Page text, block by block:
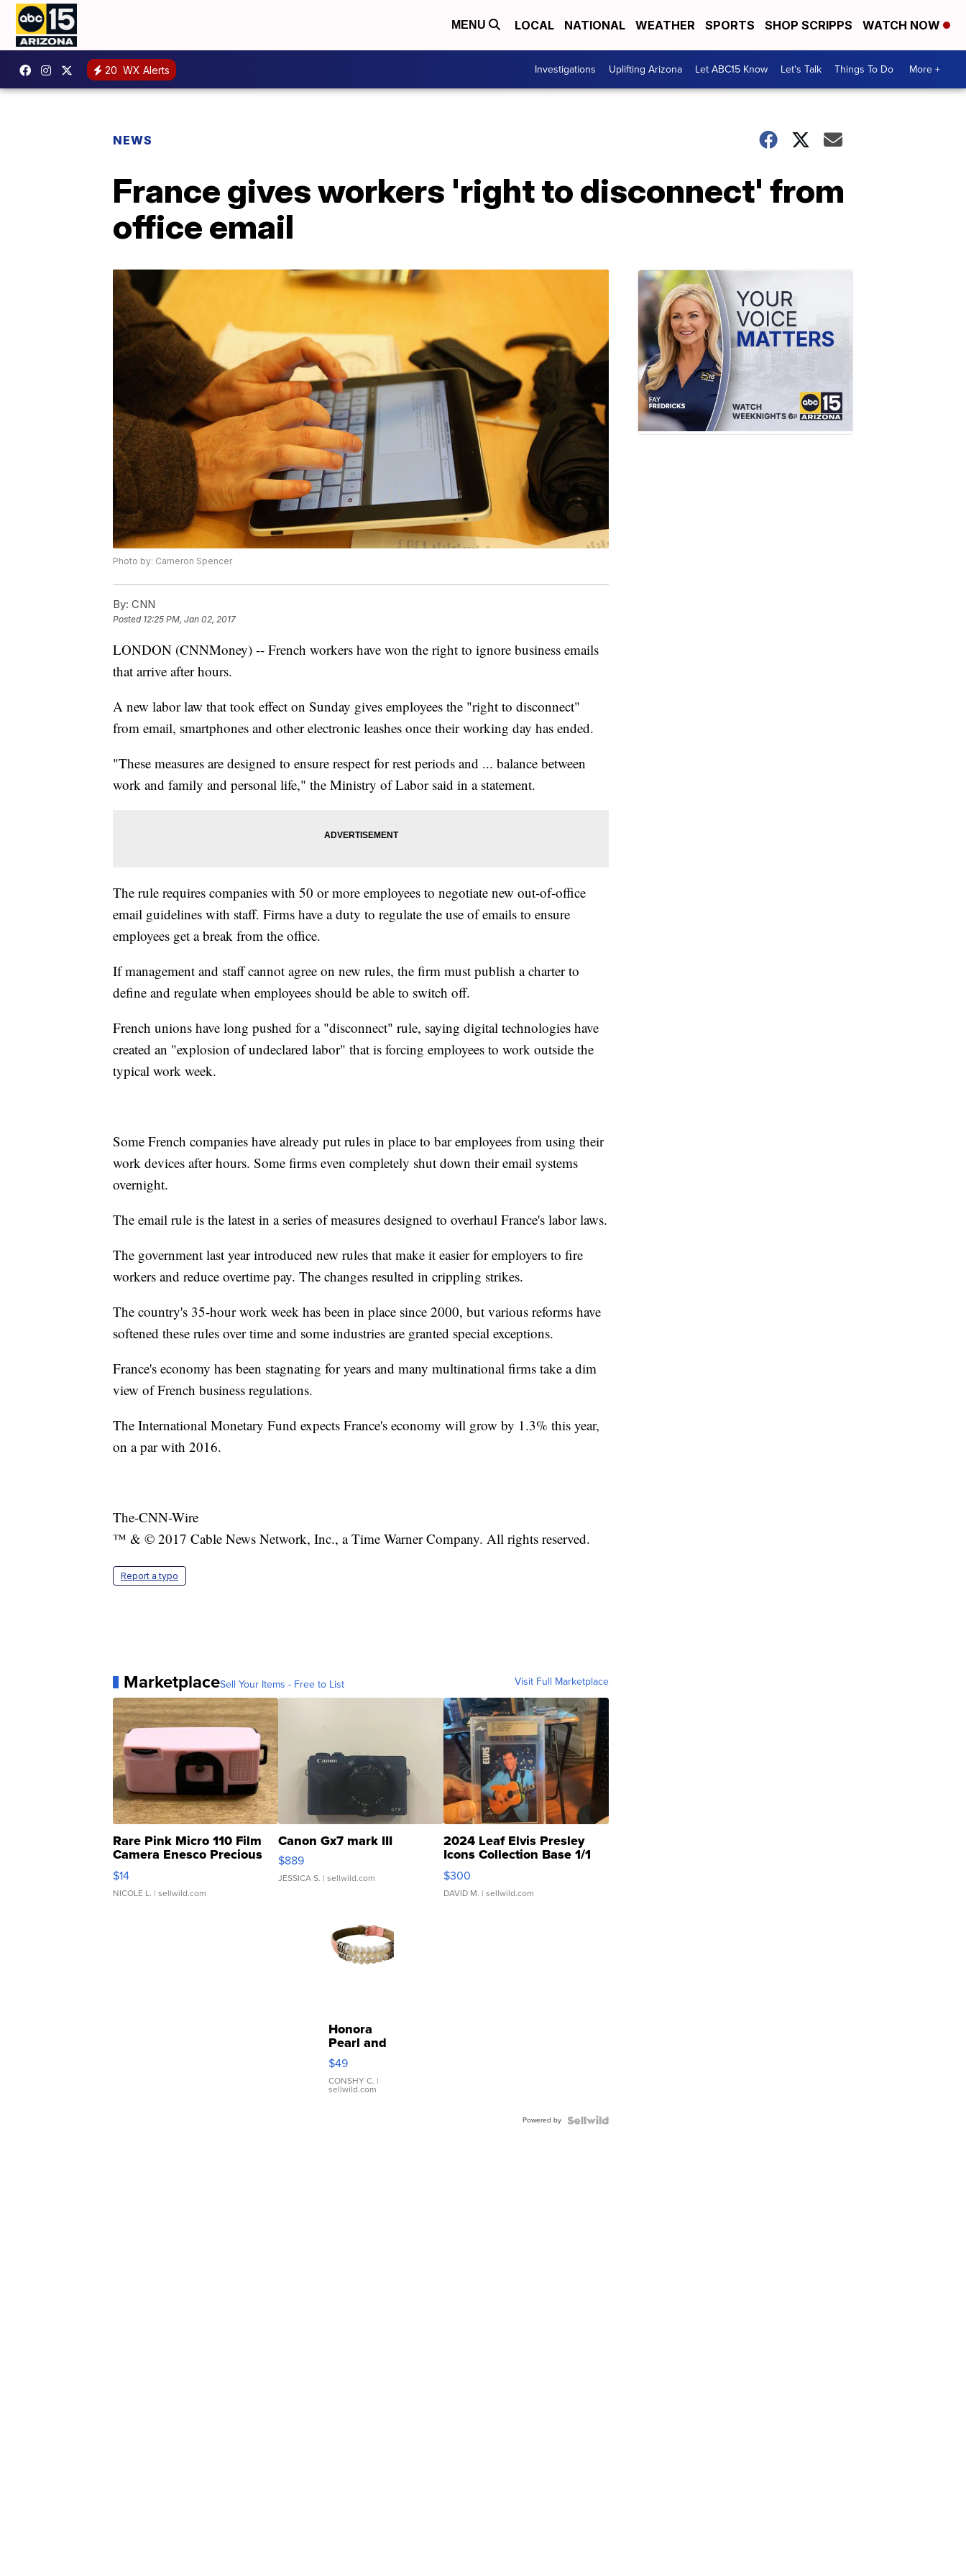
MENU LOCAL NATIONAL WEATHER SPORTS SHOP SCRIPPS WATCH NOW
20 WX Alerts Investigations Uplifting Arizona Let ABC15 Know Let's Talk Things To Do More +
NEWS
France gives workers 'right to disconnect' from
office email
Photo by: Cameron Spencer
By: CNN
Posted 12:25 PM, Jan 02, 2017
LONDON (CNNMoney) -- French workers have won the right to ignore business emails
that arrive after hours.
A new labor law that took effect on Sunday gives employees the "right to disconnect"
from email, smartphones and other electronic leashes once their working day has ended.
"These measures are designed to ensure respect for rest periods and ... balance between
work and family and personal life," the Ministry of Labor said in a statement.
The rule requires companies with 50 or more employees to negotiate new out-of-office
email guidelines with staff. Firms have a duty to regulate the use of emails to ensure
employees get a break from the office.
If management and staff cannot agree on new rules, the firm must publish a charter to
define and regulate when employees should be able to switch off.
French unions have long pushed for a "disconnect" rule, saying digital technologies have
created an "explosion of undeclared labor" that is forcing employees to work outside the
typical work week.
Some French companies have already put rules in place to bar employees from using their
work devices after hours. Some firms even completely shut down their email systems
overnight.
The email rule is the latest in a series of measures designed to overhaul France's labor laws.
The government last year introduced new rules that make it easier for employers to fire
workers and reduce overtime pay. The changes resulted in crippling strikes.
The country's 35-hour work week has been in place since 2000, but various reforms have
softened these rules over time and some industries are granted special exceptions.
France's economy has been stagnating for years and many multinational firms take a dim
view of French business regulations.
The International Monetary Fund expects France's economy will grow by 1.3% this year,
on a par with 2016.
The-CNN-Wire
™ & © 2017 Cable News Network, Inc., a Time Warner Company. All rights reserved.
Report a typo
MarketplaceSell Your Items - Free to List Visit Full Marketplace
Rare Pink Micro 110 Film
Camera Enesco Precious
Moments TD4
$14
NICOLE L. | sellwild.com
Canon Gx7 mark III
$889
JESSICA S. | sellwild.com
2024 Leaf Elvis Presley
Icons Collection Base 1/1
SSP Clear ...
$300
DAVID M. | sellwild.com
Honora
Pearl and
Pink
Leather
Bracelet
Adjustable
$49
CONSHY C. |
sellwild.com
Powered by